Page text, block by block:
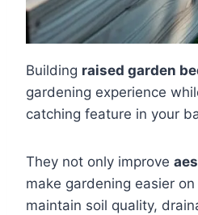
Building raised garden
gardening experience
catching feature in your
They not only improve
make gardening easier
maintain soil quality,